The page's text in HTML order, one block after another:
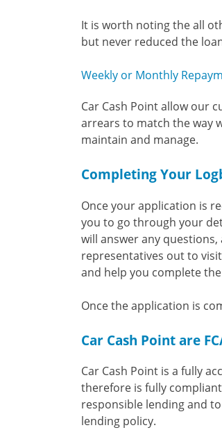
It is worth noting the all
but never reduced the
Weekly or Monthly
Car Cash Point allow our
arrears to match the way
maintain and manage.
Completing Your
Once your application is
you to go through your
will answer any
representatives out to
and help you complete
Once the application is
Car Cash Point are
Car Cash Point is a fully
therefore is fully
responsible lending and
lending policy.